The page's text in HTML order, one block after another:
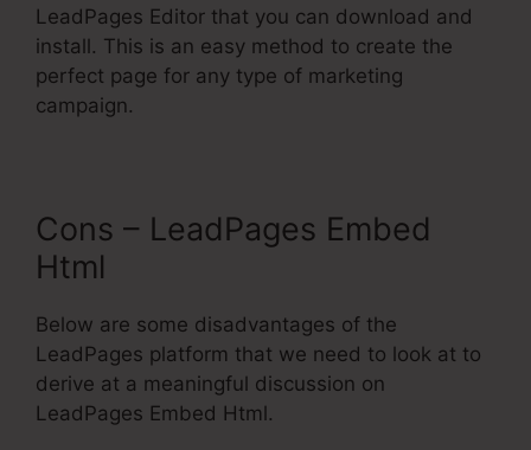
LeadPages Editor that you can download and
install. This is an easy method to create the
perfect page for any type of marketing
campaign.
Cons – LeadPages Embed
Html
Below are some disadvantages of the
LeadPages platform that we need to look at to
derive at a meaningful discussion on
LeadPages Embed Html.